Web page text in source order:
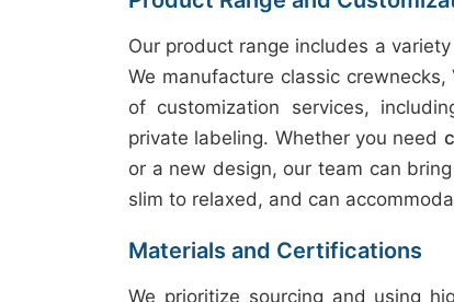
Our product range includes a
We manufacture classic
of customization services,
private labeling. Whether you need
or a new design, our team can
slim to relaxed, and can
Materials and Certifications
We prioritize sourcing and using